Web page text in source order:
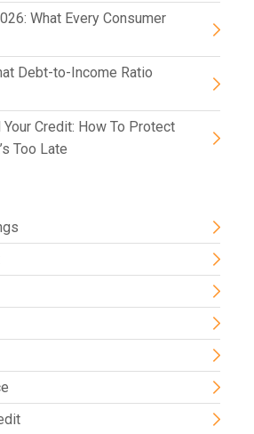
What Every Consumer
Debt-to-Income Ratio
Credit: How To Protect
Too Late